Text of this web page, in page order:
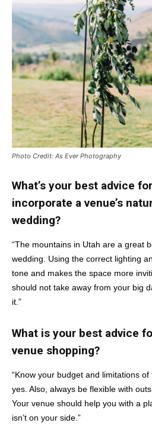
Photo Credit: As Ever Photography
What’s your best advice
incorporate a venue’s
wedding?
“The mountains in Utah are a great
wedding. Using the correct lighting
tone and makes the space more
should not take away from your big
it.”
What is your best advice
venue shopping?
“Know your budget and limitations
yes. Also, always be flexible with
Your venue should help you with a
isn’t on your side.”